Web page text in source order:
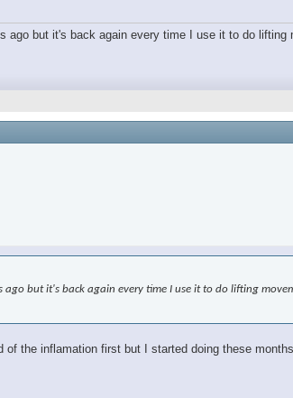
but it's back again every time I use it to do
but it's back again every time I use it to do lifting
the inflamation first but I started doing these